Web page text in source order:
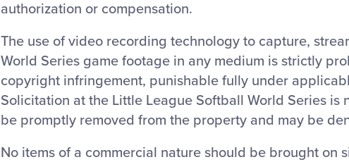
authorization or compensation.
The use of video recording technology to capture,
World Series game footage in any medium is strictly
copyright infringement, punishable fully under
Solicitation at the Little League Softball World Series is
be promptly removed from the property and may be
No items of a commercial nature should be brought on